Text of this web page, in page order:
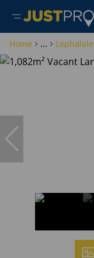
Home ... Lephalale